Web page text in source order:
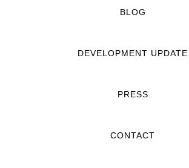
BLOG
DEVELOPMENT UPDATE
PRESS
CONTACT